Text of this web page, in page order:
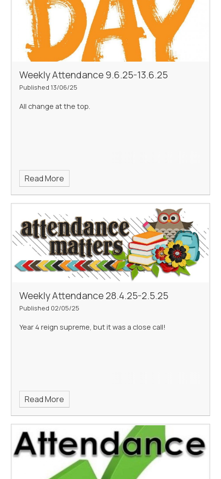
Weekly Attendance 9.6.25-13.6.25
Published 13/06/25
All change at the top.
Read More
Weekly Attendance 28.4.25-2.5.25
Published 02/05/25
Year 4 reign supreme, but it was a close call!
Read More